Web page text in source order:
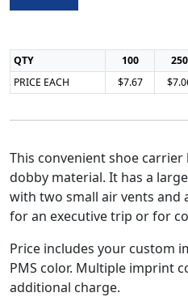
QTY 100 250
PRICE EACH
$7.67
This convenient shoe
dobby material. It has a
with two small air vents and
for an executive trip or for
Price includes your custom
PMS color. Multiple imprint
additional charge.